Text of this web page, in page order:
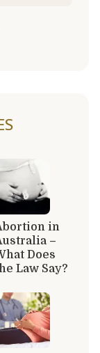
in
–
Does
Law Say?